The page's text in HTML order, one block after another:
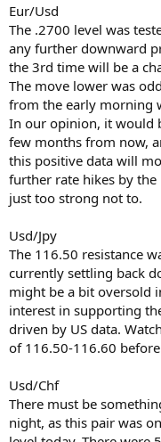
Eur/Usd
The .2700 level was
any further downward
the 3rd time will be a
The move lower was
from the early morning
In our opinion, it would
few months from now,
this positive data will
further rate hikes by the
just too strong not to.
Usd/Jpy
The 116.50 resistance
currently settling back
might be a bit oversold
interest in supporting
driven by US data.
of 116.50-116.60
Usd/Chf
There must be
night, as this pair was